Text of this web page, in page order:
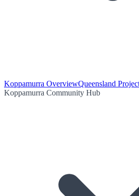
Koppamurra OverviewQueensland
Koppamurra Community Hub